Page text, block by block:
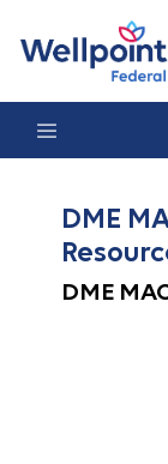
DME
DME